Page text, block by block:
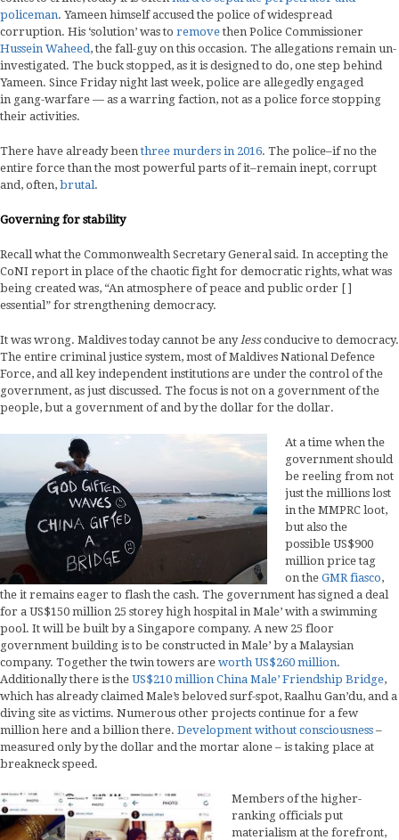
policeman. Yameen himself accused the police of widespread
corruption. His ‘solution’ was to removethen Police Commissioner
Hussein Waheed , the fall-guy on this occasion. The allegations remain un-
investigated. The buck stopped, as it is designed to do, one step behind
Yameen. Since Friday night last week, police are allegedly engaged
in gang-warfare — as a warring faction, not as a police force stopping
their activities.
There have already beenthree murders in 2016. The police–if no the
entire force than the most powerful parts of it–remain inept, corrupt
and, often, brutal .
Governing for stability
Recall what the Commonwealth Secretary General said. In accepting the
CoNI report in place of the chaotic fight for democratic rights, what was
being created was, “An atmosphere of peace and public order [ ]
essential” for strengthening democracy.
It was wrong. Maldives today cannot be any lessconducive to democracy.
The entire criminal justice system, most of Maldives National Defence
Force, and all key independent institutions are under the control of the
government, as just discussed. The focus is not on a government of the
people, but a government of and by the dollar for the dollar.
At a time when the
government should
be reeling from not
just the millions lost
in the MMPRC loot,
but also the
possible US$900
million price tag
on the GMR fiasco,
the it remains eager to flash the cash. The government has signed a deal
for a US$150 million 25 storey high hospital in Male’ with a swimming
pool. It will be built by a Singapore company. A new 25 floor
government building is to be constructed in Male’ by a Malaysian
company. Together the twin towers are worth US$260 million.
Additionally there is the US$210 million China Male’ Friendship Bridge,
which has already claimed Male’s beloved surf-spot, Raalhu Gan’du, and a
diving site as victims. Numerous other projects continue for a few
million here and a billion there. Development without consciousness –
measured only by the dollar and the mortar alone – is taking place at
breakneck speed.
Members of the higher-
ranking officials put
materialism at the forefront,